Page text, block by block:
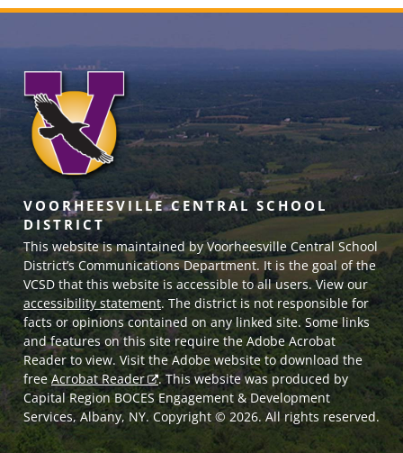
VOORHEESVILLE CENTRAL SCHOOL
DISTRICT
This website is maintained by Voorheesville Central School
District’s Communications Department. It is the goal of the
VCSD that this website is accessible to all users. View our
accessibility statement. The district is not responsible for
facts or opinions contained on any linked site. Some links
and features on this site require the Adobe Acrobat
Reader to view. Visit the Adobe website to download the
freeAcrobat Reader
. This website was produced by
Capital Region BOCES Engagement & Development
Services, Albany, NY. Copyright © 2026. All rights reserved.